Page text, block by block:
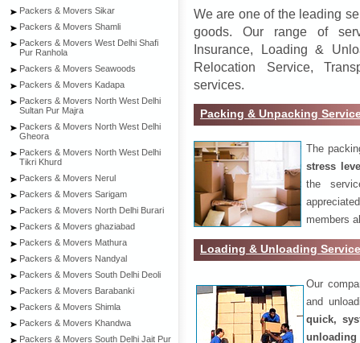
Packers & Movers Sikar
Packers & Movers Shamli
Packers & Movers West Delhi Shafi
Pur Ranhola
Packers & Movers Seawoods
Packers & Movers Kadapa
Packers & Movers North West Delhi
Sultan Pur Majra
Packers & Movers North West Delhi
Gheora
Packers & Movers North West Delhi
Tikri Khurd
Packers & Movers Nerul
Packers & Movers Sarigam
Packers & Movers North Delhi Burari
Packers & Movers ghaziabad
Packers & Movers Mathura
Packers & Movers Nandyal
Packers & Movers South Delhi Deoli
Packers & Movers Barabanki
Packers & Movers Shimla
Packers & Movers Khandwa
Packers & Movers South Delhi Jait Pur
We are one of the leading
goods. Our range of
Insurance, Loading &
Relocation Service,
services.
Packing & Unpacking
The
stress
the
members
Loading & Unloading
Our
and
quick,
unloading